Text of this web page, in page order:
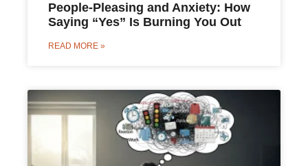
People-Pleasing and Anxiety: How
Saying “Yes” Is Burning You Out
READ MORE »